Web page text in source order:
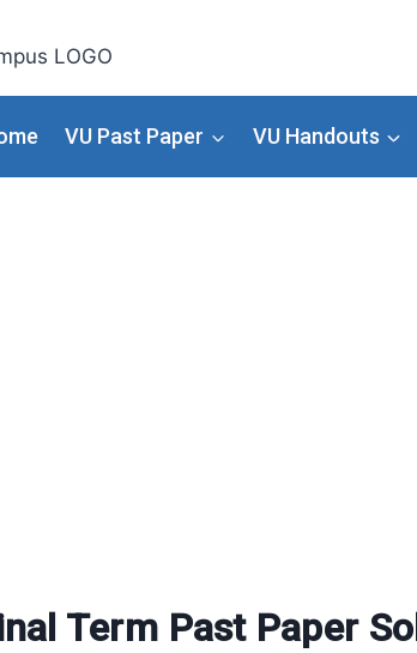
VU Past Paper VU Handouts
Term Past Paper